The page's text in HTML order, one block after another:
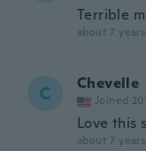
Terrible
about 7
C Chevelle
Joined
Love this
about 7